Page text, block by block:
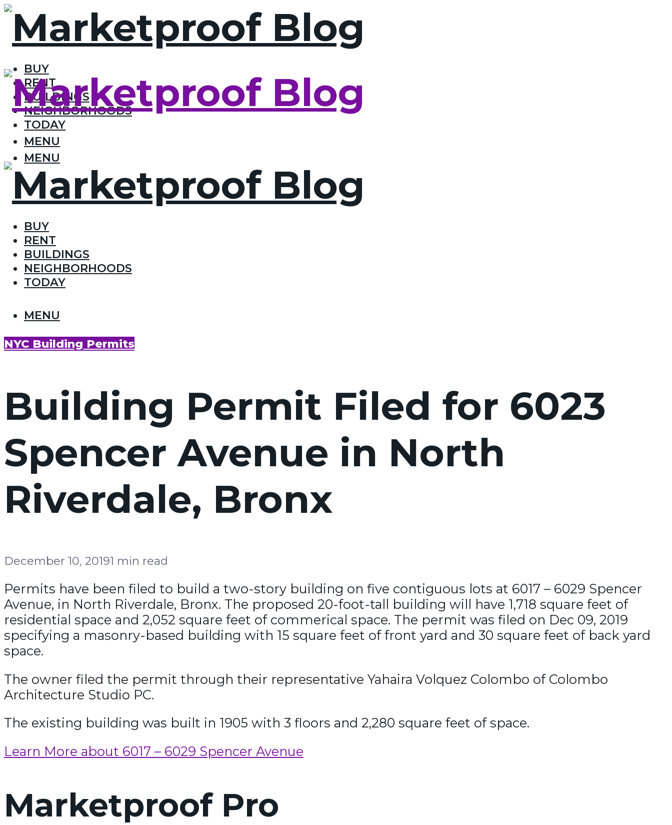
BUY
RENT
BUILDINGS
NEIGHBORHOODS
TODAY
MENU
MENU
BUY
RENT
BUILDINGS
NEIGHBORHOODS
TODAY
MENU
NYC Building Permits
Building Permit Filed for 6023
Spencer Avenue in North
Riverdale, Bronx
December 10, 20191 min read
Permits have been filed to build a two-story building on five contiguous lots at 6017 – 6029 Spencer
Avenue, in North Riverdale, Bronx. The proposed 20-foot-tall building will have 1,718 square feet of
residential space and 2,052 square feet of commerical space. The permit was filed on Dec 09, 2019
specifying a masonry-based building with 15 square feet of front yard and 30 square feet of back yard
space.
The owner filed the permit through their representative Yahaira Volquez Colombo of Colombo
Architecture Studio PC.
The existing building was built in 1905 with 3 floors and 2,280 square feet of space.
Learn More about 6017 – 6029 Spencer Avenue
Marketproof Pro